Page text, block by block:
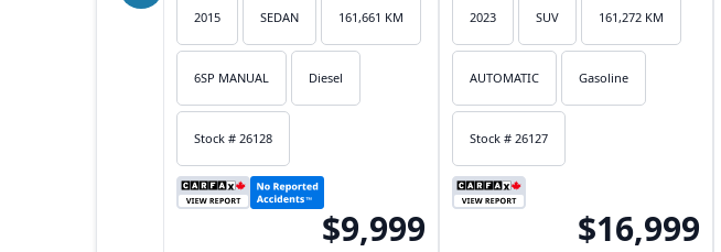
2015 SEDAN 161,661 KM
6SP MANUAL Diesel
Stock # 26128
$9,999
2023 SUV 161,272 KM
AUTOMATIC Gasoline
Stock # 26127
$16,999